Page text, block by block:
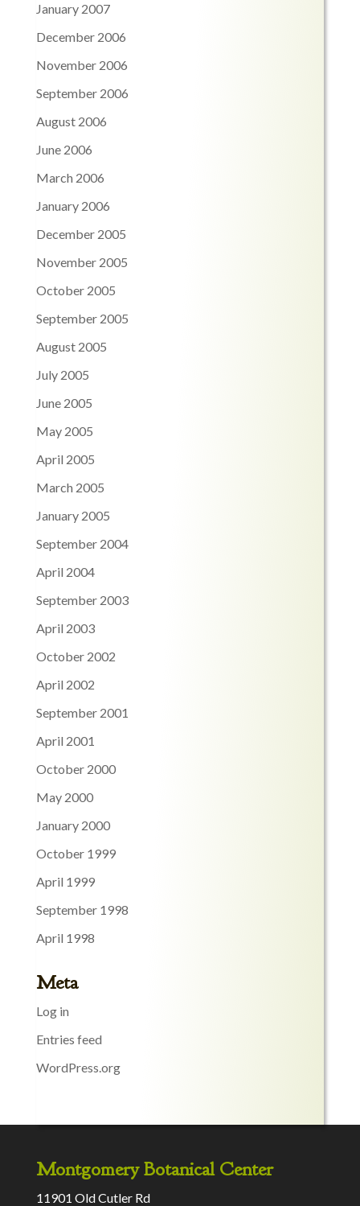
January 2007
December 2006
November 2006
September 2006
August 2006
June 2006
March 2006
January 2006
December 2005
November 2005
October 2005
September 2005
August 2005
July 2005
June 2005
May 2005
April 2005
March 2005
January 2005
September 2004
April 2004
September 2003
April 2003
October 2002
April 2002
September 2001
April 2001
October 2000
May 2000
January 2000
October 1999
April 1999
September 1998
April 1998
Meta
Log in
Entries feed
WordPress.org
Montgomery Botanical Center
11901 Old Cutler Rd